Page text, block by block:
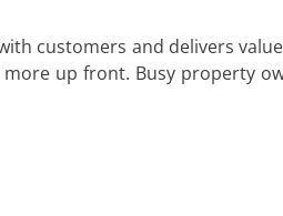
customers and delivers
up front. Busy property